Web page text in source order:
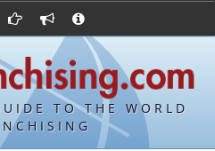
TO THE WORLD
UFOCs
19s
Database
University
URLs
Suppliers
Attorneys
World Franchising
Us
Policy